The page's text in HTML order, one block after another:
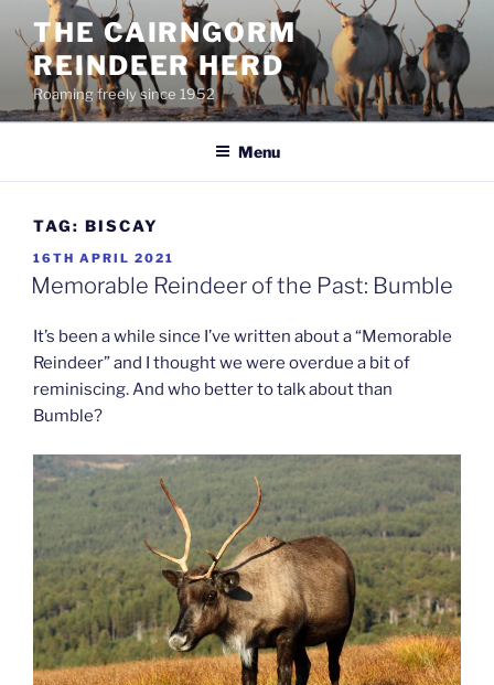
content
THE CAIRNGORM
REINDEER HERD
Roaming freely since 1952
Menu
TAG: BISCAY
POSTED
ON
16TH APRIL 2021
Memorable Reindeer of the Past: Bumble
It’s been a while since I’ve written about a “Memorable
Reindeer” and I thought we were overdue a bit of
reminiscing. And who better to talk about than
Bumble?